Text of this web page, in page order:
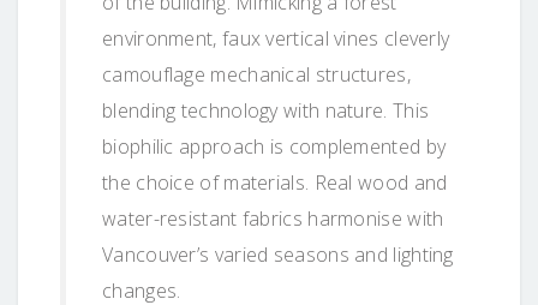
environment, faux vertical vines cleverly
camouflage mechanical structures,
blending technology with nature. This
biophilic approach is complemented by
the choice of materials. Real wood and
water-resistant fabrics harmonise with
Vancouver’s varied seasons and lighting
changes.